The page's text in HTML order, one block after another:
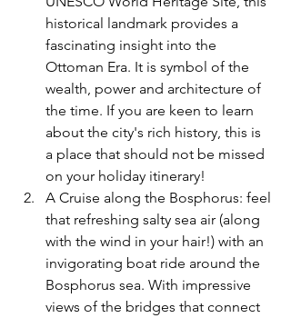
historical landmark provides a
fascinating insight into the
Ottoman Era. It is symbol of the
wealth, power and architecture of
the time. If you are keen to learn
about the city's rich history, this is
a place that should not be missed
on your holiday itinerary!
A Cruise along the Bosphorus: feel
that refreshing salty sea air (along
with the wind in your hair!) with an
invigorating boat ride around the
Bosphorus sea. With impressive
views of the bridges that connect